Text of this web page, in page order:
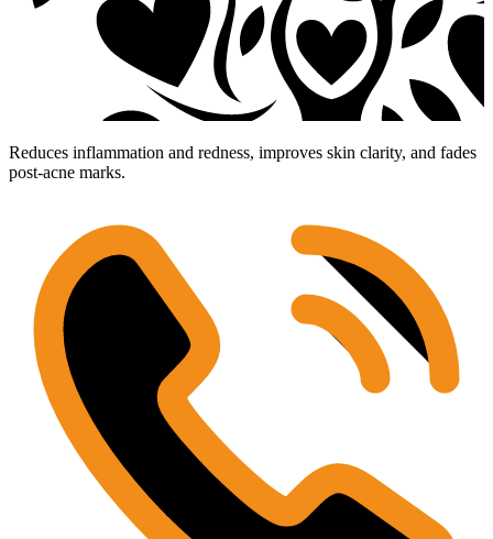
Reduces inflammation and redness, improves skin clarity, and fades
post-acne marks.